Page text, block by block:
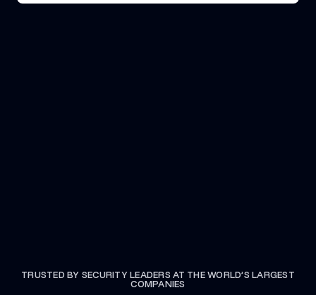
TRUSTED BY SECURITY LEADERS AT THE WORLD’S LARGEST
COMPANIES